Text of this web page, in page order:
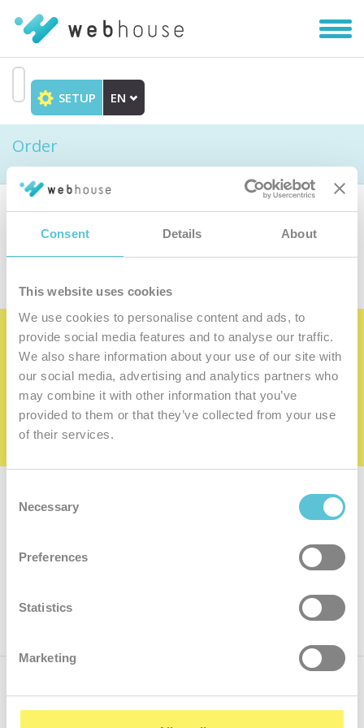
Consent Details About
This website uses cookies
We use cookies to personalise content and ads, to
provide social media features and to analyse our traffic.
We also share information about your use of our site with
our social media, advertising and analytics partners who
may combine it with other information that you’ve
provided to them or that they’ve collected from your use
of their services.
Selection
Necessary
Preferences
Statistics
Marketing
content
SETUP EN
Order
Choose the product
Become the satisfied member of our
family
I want to be a member of the family
Subscribe for